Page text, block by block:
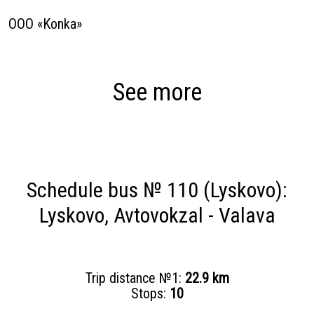
OOO «Konka»
See more
Schedule bus № 110 (Lyskovo):
Lyskovo, Avtovokzal - Valava
Trip distance №1: 22.9 km
Stops: 10